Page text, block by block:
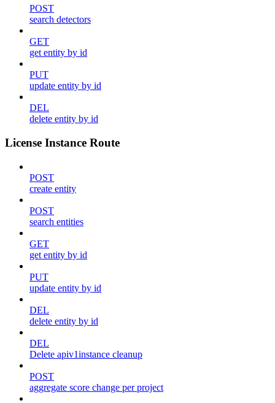
POST
search detectors
GET
get entity by id
PUT
update entity by id
DEL
delete entity by id
License Instance Route
POST
create entity
POST
search entities
GET
get entity by id
PUT
update entity by id
DEL
delete entity by id
DEL
Delete apiv1instance cleanup
POST
aggregate score change per project